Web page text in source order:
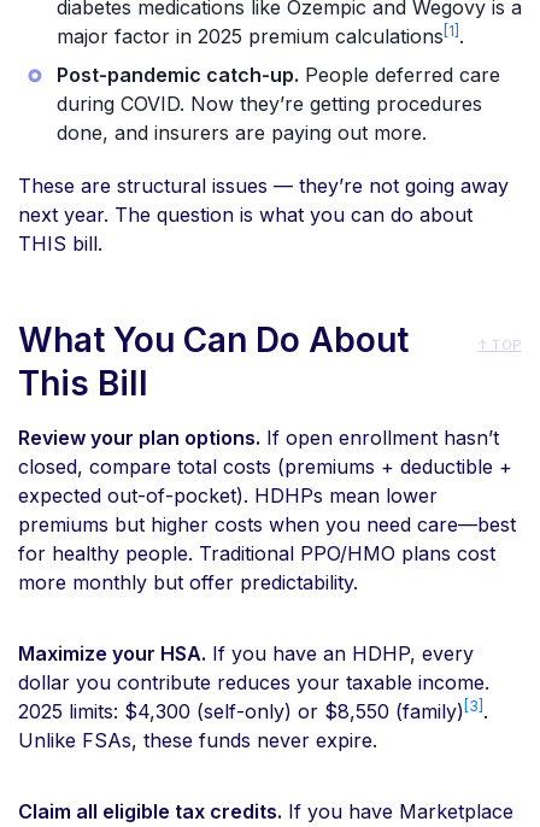
diabetes medications like Ozempic and Wegovy is a
major factor in 2025 premium calculations [1] .
Post-pandemic catch-up. People deferred care
during COVID. Now they’re getting procedures
done, and insurers are paying out more.
These are structural issues — they’re not going away
next year. The question is what you can do about
THIS bill.
↑ TOP
What You Can Do About
This Bill
Review your plan options. If open enrollment hasn’t
closed, compare total costs (premiums + deductible +
expected out-of-pocket). HDHPs mean lower
premiums but higher costs when you need care—best
for healthy people. Traditional PPO/HMO plans cost
more monthly but offer predictability.
Maximize your HSA. If you have an HDHP, every
dollar you contribute reduces your taxable income.
2025 limits: $4,300 (self-only) or $8,550 (family) [3] .
Unlike FSAs, these funds never expire.
Claim all eligible tax credits. If you have Marketplace